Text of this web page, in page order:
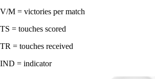
V/M = victories per match
TS = touches scored
TR = touches received
IND = indicator